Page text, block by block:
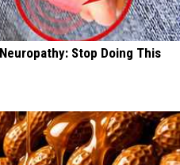
Stop Doing This